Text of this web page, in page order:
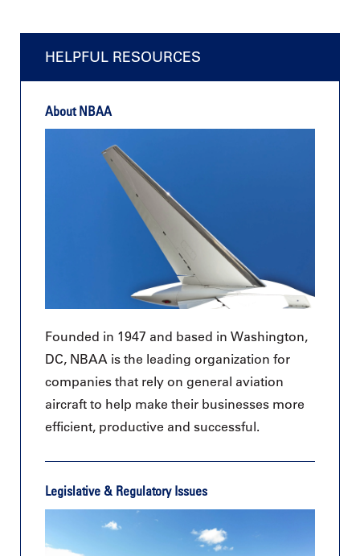
HELPFUL RESOURCES
About NBAA
Founded in 1947 and based in Washington,
DC, NBAA is the leading organization for
companies that rely on general aviation
aircraft to help make their businesses more
efficient, productive and successful.
Legislative & Regulatory Issues